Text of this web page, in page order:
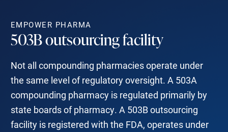
EMPOWER PHARMA
503B outsourcing facility
Not all compounding pharmacies operate under
the same level of regulatory oversight. A 503A
compounding pharmacy is regulated primarily by
state boards of pharmacy. A 503B outsourcing
facility is registered with the FDA, operates under